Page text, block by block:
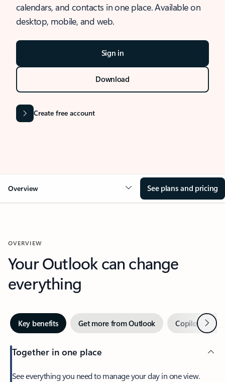
calendars, and contacts in one place. Available on
desktop, mobile, and web.
Sign in
Download
Create free account
Overview See plans and pricing
OVERVIEW
Your Outlook can change
everything
Key benefits Get more from Outlook Copilot inNext
Together in one place
See everything you need to manage your day in one view.